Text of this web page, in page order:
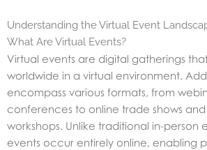
Understanding the Virtual Event
What Are Virtual Events?
Virtual events are digital gatherings
worldwide in a virtual environment.
encompass various formats, from
conferences to online trade shows
workshops. Unlike traditional in-person
events occur entirely online, enabling